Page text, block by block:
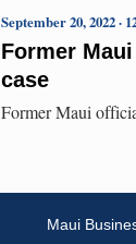
Former
case
September 20, 2022 ·
Former Maui
Maui